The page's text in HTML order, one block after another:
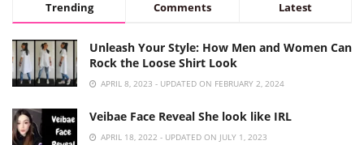
Trending Comments Latest
Unleash Your Style: How Men and Women Can
Rock the Loose Shirt Look
APRIL 8, 2023 - UPDATED ON FEBRUARY 2, 2024
Veibae Face Reveal She look like IRL
APRIL 18, 2022 - UPDATED ON JULY 1, 2023